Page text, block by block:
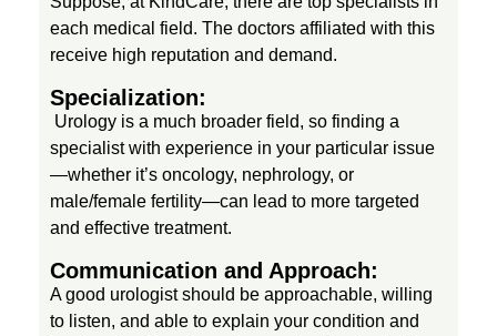
n
D
a
g
each medical field. The doctors affiliated with this
receive high reputation and demand.
Specialization:
Urology is a much broader field, so finding a
specialist with experience in your particular issue
—whether it’s oncology, nephrology, or
male/female fertility—can lead to more targeted
and effective treatment.
Communication and Approach:
A good urologist should be approachable, willing
to listen, and able to explain your condition and